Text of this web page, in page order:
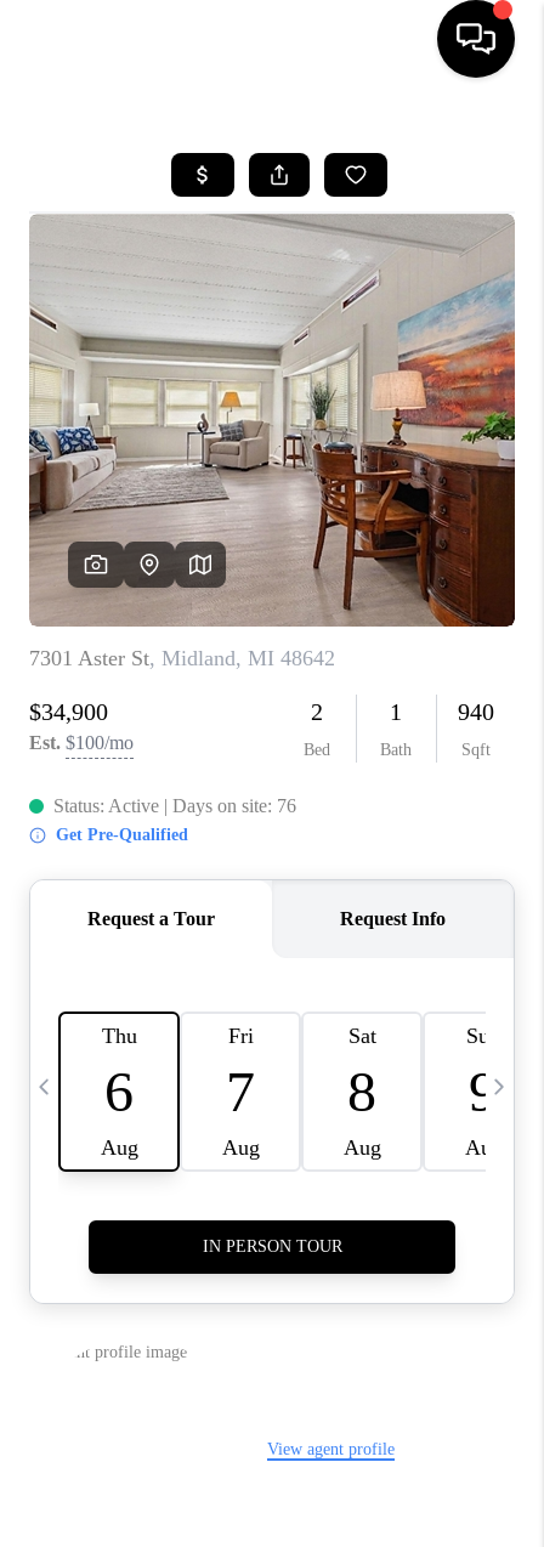
SEARCH LISTINGS
BUYING
SELLING
FINANCING
HOME VALUE
WHO WE ARE
GIVING BACK
CAREERS
ABOUT PLACE
CONNECT
TOP AREAS
BLOG